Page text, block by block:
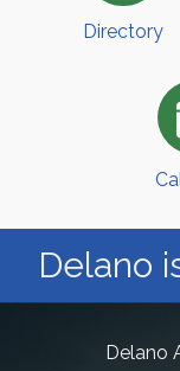
Directory
Delano
Delano